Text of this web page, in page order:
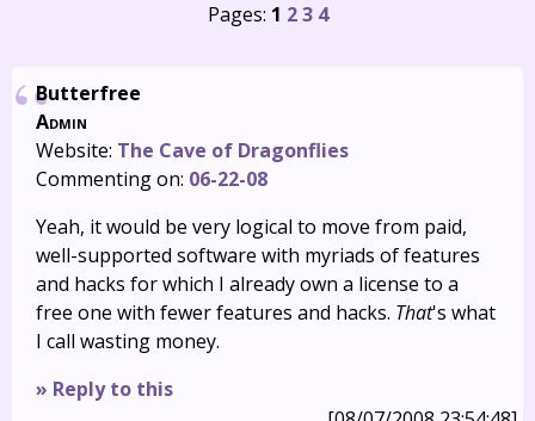
Pages: 1 2 3 4
Butterfree
Admin
Website: The Cave of Dragonflies
Commenting on: 06-22-08
Yeah, it would be very logical to move from paid,
well-supported software with myriads of features
and hacks for which I already own a license to a
free one with fewer features and hacks. That's what
I call wasting money.
» Reply to this